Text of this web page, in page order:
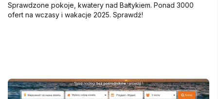
Sprawdzone pokoje, kwatery nad Bałtykiem. Ponad 3000
ofert na wczasy i wakacje 2025. Sprawdź!